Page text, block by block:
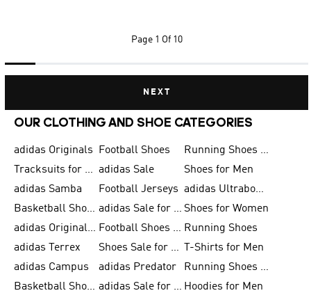
Page 1 Of 10
NEXT
OUR CLOTHING AND SHOE CATEGORIES
adidas Originals Football Shoes
Running Shoes for Men
Tracksuits for Men adidas Sale
Shoes for Men
adidas Samba
Football Jerseys
adidas Ultraboost
Basketball Shoes for Men
adidas Sale for Men Shoes for Women
adidas Originals Shoes for Men
Football Shoes for Men Running Shoes
adidas Terrex
Shoes Sale for Men
T-Shirts for Men
adidas Campus
adidas Predator
Running Shoes for Women
Basketball Shoes for Women
adidas Sale for Women Hoodies for Men